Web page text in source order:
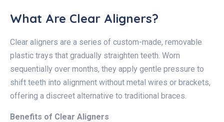
What Are Clear Aligners?
Clear aligners are a series of custom-made, removable
plastic trays that gradually straighten teeth. Worn
sequentially over months, they apply gentle pressure to
shift teeth into alignment without metal wires or brackets,
offering a discreet alternative to traditional braces.
Benefits of Clear Aligners